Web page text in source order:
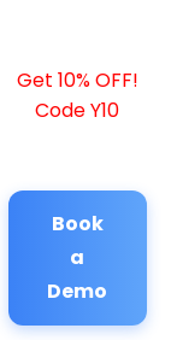
Get 10% OFF!
Code Y10
Book
a
Demo